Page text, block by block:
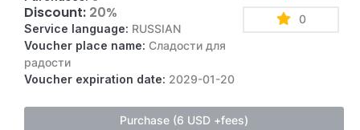
Discount: 20%
Service language: RUSSIAN
Voucher place name: Сладости для
радости
Voucher expiration date: 2029-01-20
0